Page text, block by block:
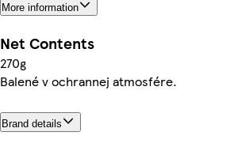
More information
Net Contents
270g
Balené v ochrannej atmosfére.
Brand details